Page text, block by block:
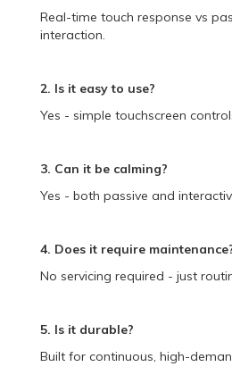
Real-time touch response vs
interaction.
2. Is it easy to use?
Yes - simple touchscreen
3. Can it be calming?
Yes - both passive and
4. Does it require
No servicing required - just
5. Is it durable?
Built for continuous, high-